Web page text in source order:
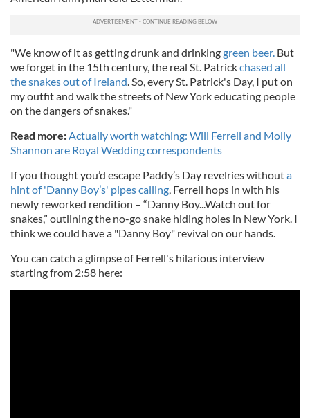
"We know of it as getting drunk and drinkinggreen beer. But
we forget in the 15th century, the real St. Patrickchased all
the snakes out of Ireland. So, every St. Patrick's Day, I put on
my outfit and walk the streets of New York educating people
on the dangers of snakes."
Read more:Actually worth watching: Will Ferrell and Molly
Shannon are Royal Wedding correspondents
If you thought you’d escape Paddy’s Day revelries withouta
hint of 'Danny Boy’s' pipes calling, Ferrell hops in with his
newly reworked rendition – “Danny Boy...Watch out for
snakes,” outlining the no-go snake hiding holes in New York. I
think we could have a "Danny Boy" revival on our hands.
You can catch a glimpse of Ferrell's hilarious interview
starting from 2:58 here: